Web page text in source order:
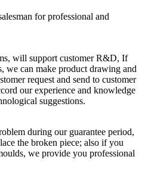
for professional and
will support customer R&D, If
we can make product drawing and
request and send to customer
our experience and knowledge
suggestions.
during our guarantee period,
the broken piece; also if you
we provide you professional